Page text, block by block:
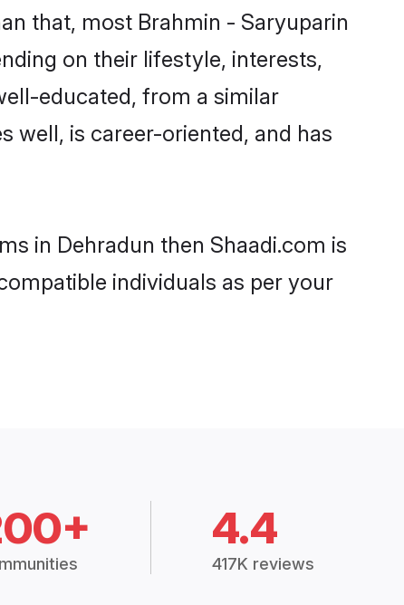
that, most Brahmin - Saryuparin
on their lifestyle, interests,
educated, from a similar
well, is career-oriented, and has
in Dehradun then Shaadi.com is
individuals as per your
4.4
417K reviews